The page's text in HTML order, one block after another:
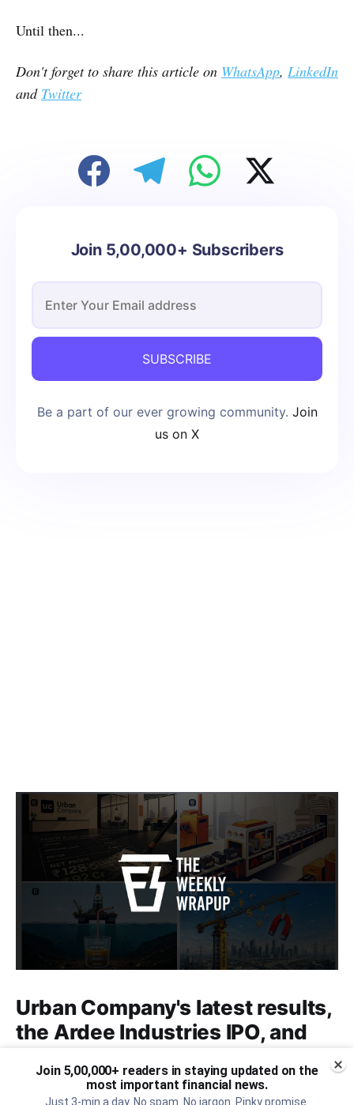
Until then...
Don't forget to share this article on WhatsApp, LinkedIn
and Twitter
Join 5,00,000+ Subscribers
SUBSCRIBE
Be a part of our ever growing community. Join
us on X
Urban Company's latest results,
the Ardee Industries IPO, and
Urban Company's latest results, the government’s
Join 5,00,000+ readers in staying updated on the
most important financial news.
Just 3-min a day. No spam. No jargon. Pinky promise.